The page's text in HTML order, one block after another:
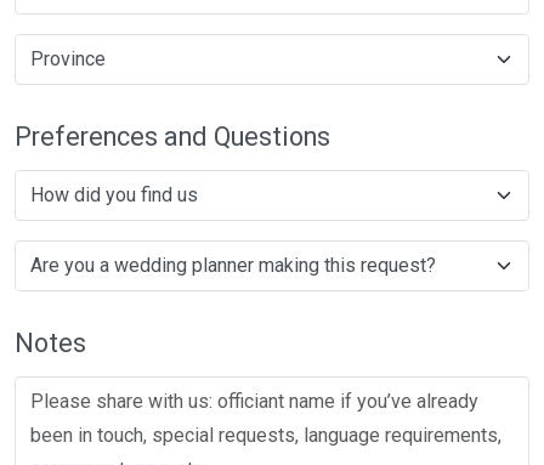
Preferences and Questions
Notes